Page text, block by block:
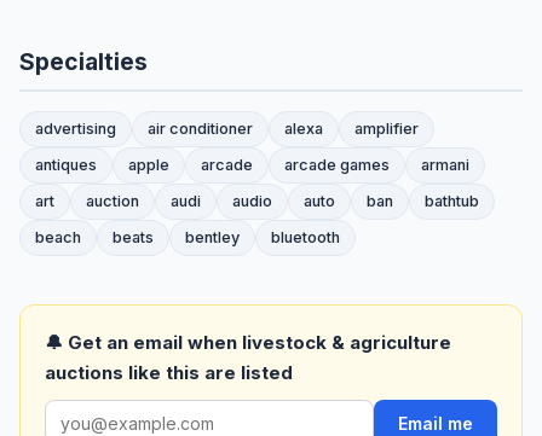
Specialties
advertising air conditioner alexa
amplifier
antiques
apple arcade arcade games
armani
art
auction audi audio auto ban
bathtub
beach
beats bentley bluetooth
🔔 Get an email when livestock & agriculture
auctions like this are listed
Email me